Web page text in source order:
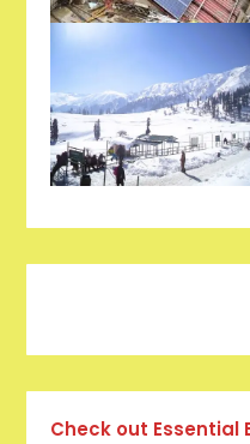
Check out Essential